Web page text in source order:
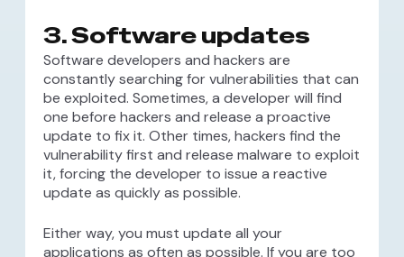
3. Software updates
Software developers and hackers are
constantly searching for vulnerabilities that can
be exploited. Sometimes, a developer will find
one before hackers and release a proactive
update to fix it. Other times, hackers find the
vulnerability first and release malware to exploit
it, forcing the developer to issue a reactive
update as quickly as possible.
Either way, you must update all your
applications as often as possible. If you are too